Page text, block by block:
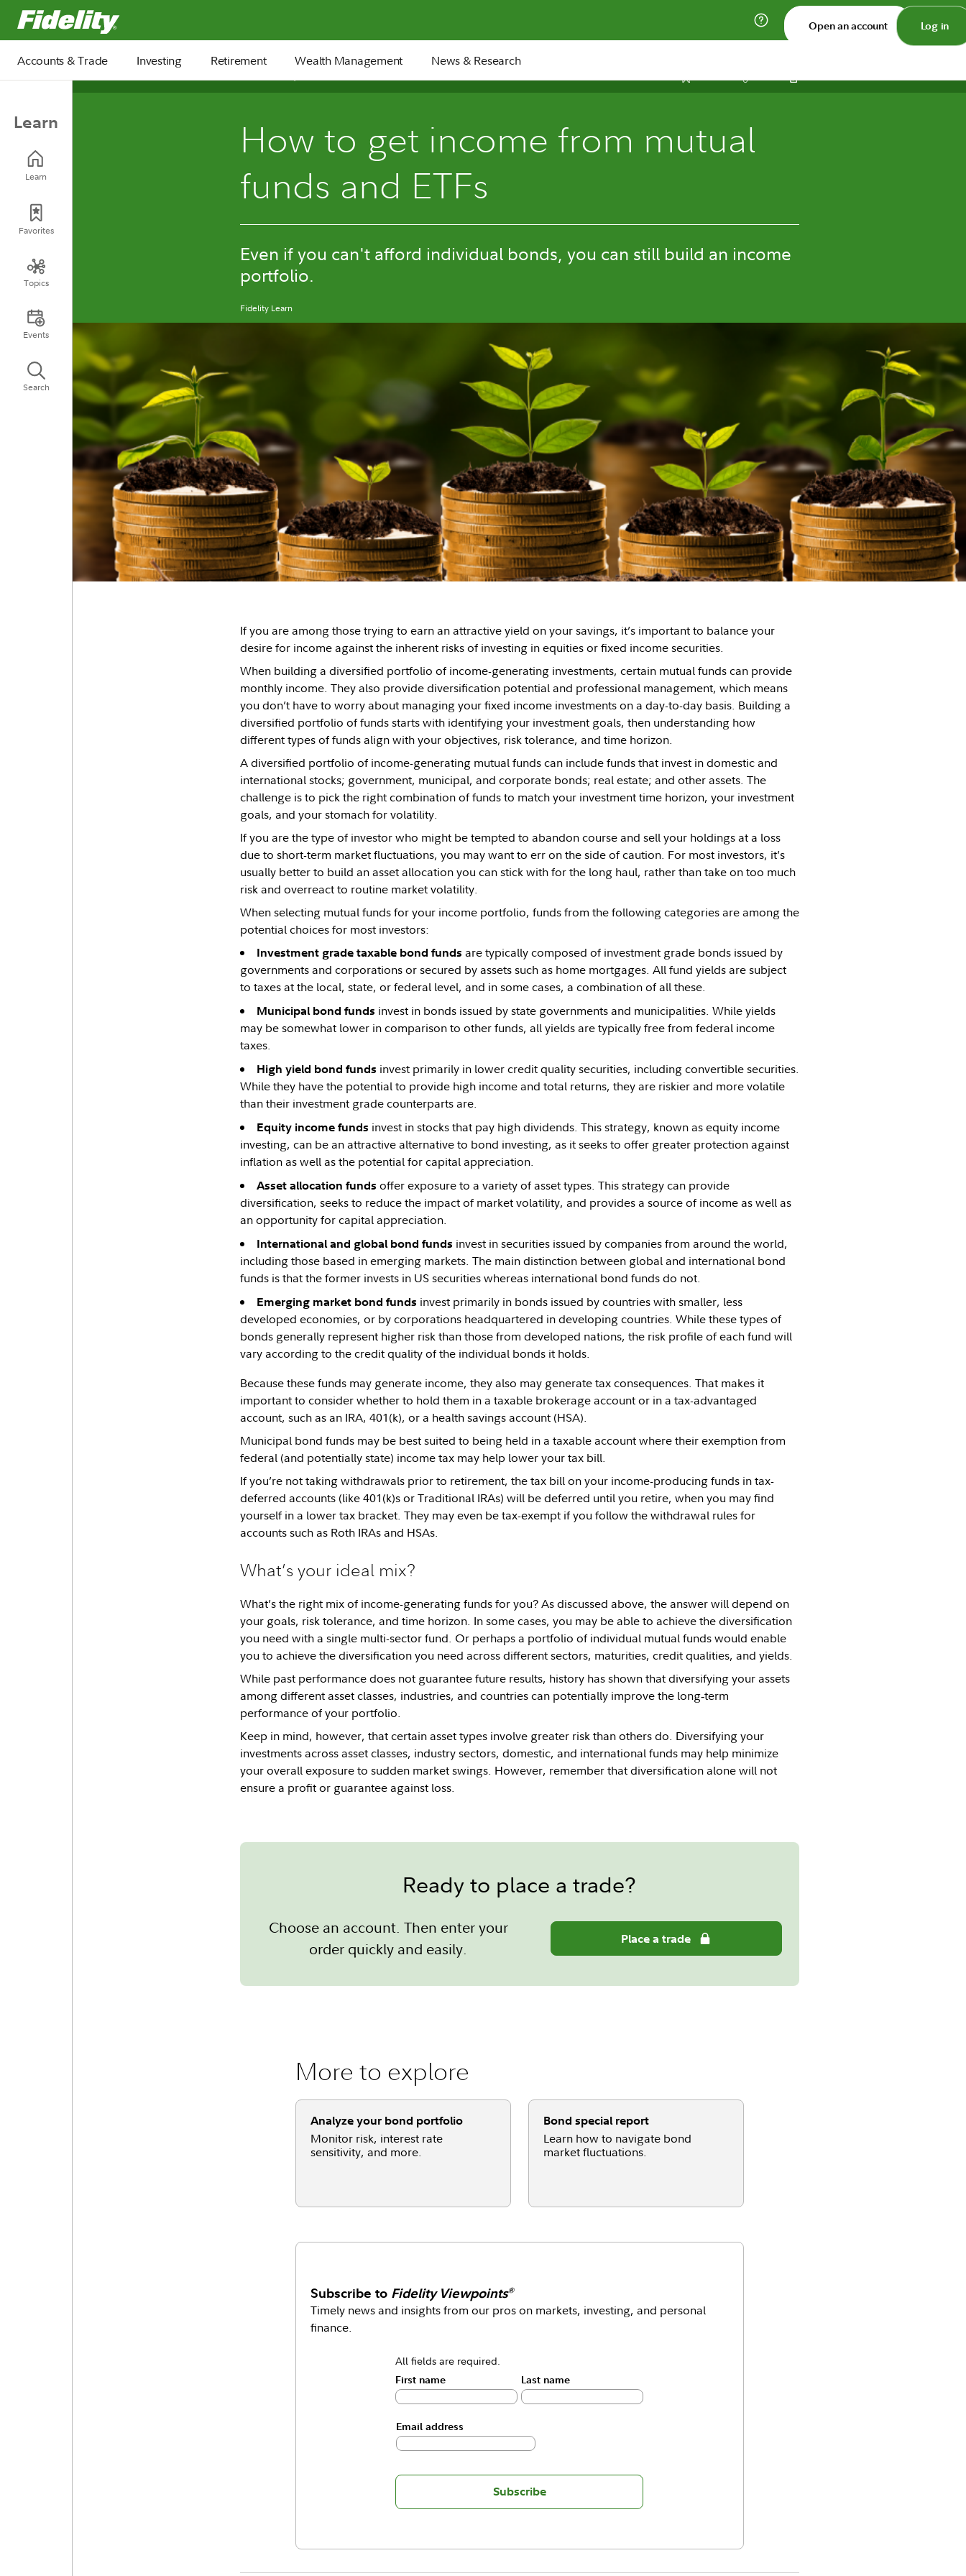
Fidelity.com Home
Open an account Log in
Accounts & Trade Investing Retirement Wealth Management News & Research
Learn
Learn
Favorites
Topics
Events
Search
How to get income from mutual
funds and ETFs
Even if you can't afford individual bonds, you can still build an income
portfolio.
Fidelity Learn
If you are among those trying to earn an attractive yield on your savings, it’s important to balance your
desire for income against the inherent risks of investing in equities or fixed income securities.
When building a diversified portfolio of income-generating investments, certain mutual funds can provide
monthly income. They also provide diversification potential and professional management, which means
you don’t have to worry about managing your fixed income investments on a day-to-day basis. Building a
diversified portfolio of funds starts with identifying your investment goals, then understanding how
different types of funds align with your objectives, risk tolerance, and time horizon.
A diversified portfolio of income-generating mutual funds can include funds that invest in domestic and
international stocks; government, municipal, and corporate bonds; real estate; and other assets. The
challenge is to pick the right combination of funds to match your investment time horizon, your investment
goals, and your stomach for volatility.
If you are the type of investor who might be tempted to abandon course and sell your holdings at a loss
due to short-term market fluctuations, you may want to err on the side of caution. For most investors, it’s
usually better to build an asset allocation you can stick with for the long haul, rather than take on too much
risk and overreact to routine market volatility.
When selecting mutual funds for your income portfolio, funds from the following categories are among the
potential choices for most investors:
Investment grade taxable bond funds are typically composed of investment grade bonds issued by
governments and corporations or secured by assets such as home mortgages. All fund yields are subject
to taxes at the local, state, or federal level, and in some cases, a combination of all these.
Municipal bond funds invest in bonds issued by state governments and municipalities. While yields
may be somewhat lower in comparison to other funds, all yields are typically free from federal income
taxes.
High yield bond funds invest primarily in lower credit quality securities, including convertible securities.
While they have the potential to provide high income and total returns, they are riskier and more volatile
than their investment grade counterparts are.
Equity income funds invest in stocks that pay high dividends. This strategy, known as equity income
investing, can be an attractive alternative to bond investing, as it seeks to offer greater protection against
inflation as well as the potential for capital appreciation.
Asset allocation funds offer exposure to a variety of asset types. This strategy can provide
diversification, seeks to reduce the impact of market volatility, and provides a source of income as well as
an opportunity for capital appreciation.
International and global bond funds invest in securities issued by companies from around the world,
including those based in emerging markets. The main distinction between global and international bond
funds is that the former invests in US securities whereas international bond funds do not.
Emerging market bond funds invest primarily in bonds issued by countries with smaller, less
developed economies, or by corporations headquartered in developing countries. While these types of
bonds generally represent higher risk than those from developed nations, the risk profile of each fund will
vary according to the credit quality of the individual bonds it holds.
Because these funds may generate income, they also may generate tax consequences. That makes it
important to consider whether to hold them in a taxable brokerage account or in a tax-advantaged
account, such as an IRA, 401(k), or a health savings account (HSA).
Municipal bond funds may be best suited to being held in a taxable account where their exemption from
federal (and potentially state) income tax may help lower your tax bill.
If you’re not taking withdrawals prior to retirement, the tax bill on your income-producing funds in tax-
deferred accounts (like 401(k)s or Traditional IRAs) will be deferred until you retire, when you may find
yourself in a lower tax bracket. They may even be tax-exempt if you follow the withdrawal rules for
accounts such as Roth IRAs and HSAs.
What’s your ideal mix?
What’s the right mix of income-generating funds for you? As discussed above, the answer will depend on
your goals, risk tolerance, and time horizon. In some cases, you may be able to achieve the diversification
you need with a single multi-sector fund. Or perhaps a portfolio of individual mutual funds would enable
you to achieve the diversification you need across different sectors, maturities, credit qualities, and yields.
While past performance does not guarantee future results, history has shown that diversifying your assets
among different asset classes, industries, and countries can potentially improve the long‐term
performance of your portfolio.
Keep in mind, however, that certain asset types involve greater risk than others do. Diversifying your
investments across asset classes, industry sectors, domestic, and international funds may help minimize
your overall exposure to sudden market swings. However, remember that diversification alone will not
ensure a profit or guarantee against loss.
Ready to place a trade?
Choose an account. Then enter your
order quickly and easily.
Place a trade
More to explore
Analyze your bond portfolio
Monitor risk, interest rate
sensitivity, and more.
Bond special report
Learn how to navigate bond
market fluctuations.
Subscribe to Fidelity Viewpoints®
Timely news and insights from our pros on markets, investing, and personal
finance.
All fields are required.
First name Last name
Email address
Subscribe